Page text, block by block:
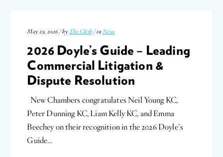
May 29, 2026 / by The Clerk / in News
2026 Doyle’s Guide – Leading
Commercial Litigation &
Dispute Resolution
New Chambers congratulates Neil Young KC,
Peter Dunning KC, Liam Kelly KC, and Emma
Beechey on their recognition in the 2026 Doyle’s
Guide…